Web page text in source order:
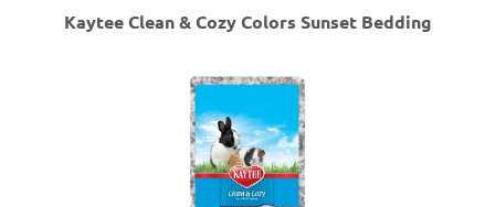
Kaytee Clean & Cozy Colors Sunset Bedding